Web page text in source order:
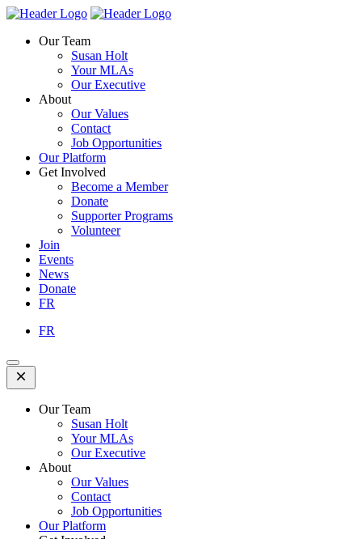
Skip
content
Homepage
Homepage
Our Team
Susan Holt
Your MLAs
Our Executive
About
Our Values
Contact
Job Opportunities
Our Platform
Get Involved
Become a Member
Donate
Supporter Programs
Volunteer
Join
Events
News
Donate
FR
FR
Open
Mobile
Menu
Our Team
Susan Holt
Your MLAs
Our Executive
About
Our Values
Contact
Job Opportunities
Our Platform